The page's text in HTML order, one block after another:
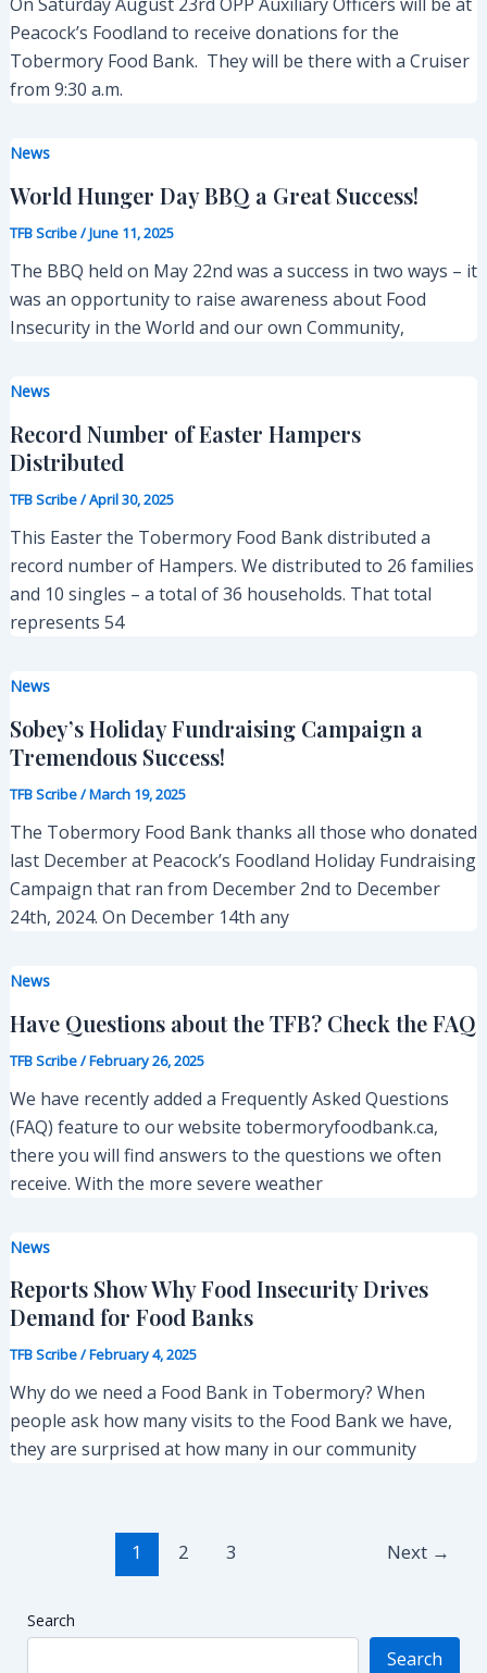
Peacock’s Foodland to receive donations for the
Tobermory Food Bank. They will be there with a Cruiser
from 9:30 a.m.
News
World Hunger Day BBQ a Great Success!
TFB Scribe/June 11, 2025
The BBQ held on May 22nd was a success in two ways – it
was an opportunity to raise awareness about Food
Insecurity in the World and our own Community,
News
Record Number of Easter Hampers
Distributed
TFB Scribe/April 30, 2025
This Easter the Tobermory Food Bank distributed a
record number of Hampers. We distributed to 26 families
and 10 singles – a total of 36 households. That total
represents 54
News
Sobey’s Holiday Fundraising Campaign a
Tremendous Success!
TFB Scribe/March 19, 2025
The Tobermory Food Bank thanks all those who donated
last December at Peacock’s Foodland Holiday Fundraising
Campaign that ran from December 2nd to December
24th, 2024. On December 14th any
News
Have Questions about the TFB? Check the FAQ
TFB Scribe/February 26, 2025
We have recently added a Frequently Asked Questions
(FAQ) feature to our website tobermoryfoodbank.ca,
there you will find answers to the questions we often
receive. With the more severe weather
News
Reports Show Why Food Insecurity Drives
Demand for Food Banks
TFB Scribe/February 4, 2025
Why do we need a Food Bank in Tobermory? When
people ask how many visits to the Food Bank we have,
they are surprised at how many in our community
1 2 3 Next →
Search
Search